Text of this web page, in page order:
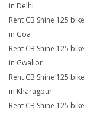
in Delhi
Rent CB Shine 125 bike
in Goa
Rent CB Shine 125 bike
in Gwalior
Rent CB Shine 125 bike
in Kharagpur
Rent CB Shine 125 bike